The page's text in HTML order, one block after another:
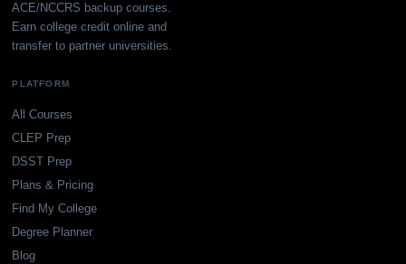
ACE/NCCRS backup courses.
Earn college credit online and
transfer to partner universities.
PLATFORM
All Courses
CLEP Prep
DSST Prep
Plans & Pricing
Find My College
Degree Planner
Blog